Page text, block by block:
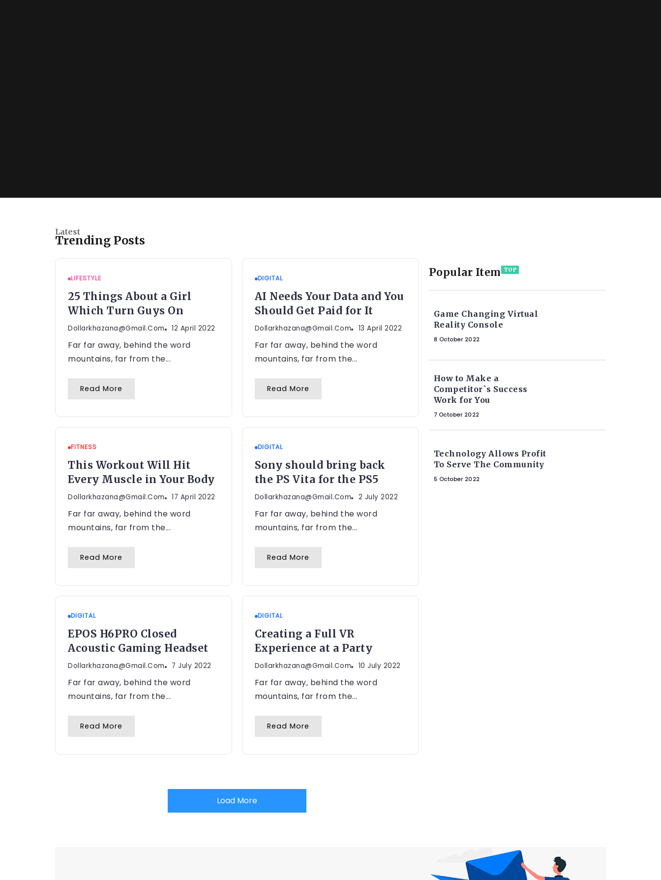
Trending Posts
Latest
LIFESTYLE
25 Things About a Girl
Which Turn Guys On
Dollarkhazana@gmail.com 12 April 2022
Far far away, behind the word
mountains, far from the...
Read More
DIGITAL
AI Needs Your Data and You
Should Get Paid for It
Dollarkhazana@gmail.com 13 April 2022
Far far away, behind the word
mountains, far from the...
Read More
FITNESS
This Workout Will Hit
Every Muscle in Your Body
Dollarkhazana@gmail.com 17 April 2022
Far far away, behind the word
mountains, far from the...
Read More
DIGITAL
Sony should bring back
the PS Vita for the PS5
Dollarkhazana@gmail.com 2 July 2022
Far far away, behind the word
mountains, far from the...
Read More
DIGITAL
EPOS H6PRO Closed
Acoustic Gaming Headset
Dollarkhazana@gmail.com 7 July 2022
Far far away, behind the word
mountains, far from the...
Read More
DIGITAL
Creating a Full VR
Experience at a Party
Dollarkhazana@gmail.com 10 July 2022
Far far away, behind the word
mountains, far from the...
Read More
Load More
Popular Item TOP
Game Changing Virtual
Reality Console
8 October 2022
How to Make a
Competitor`s Success
Work for You
7 October 2022
Technology Allows Profit
To Serve The Community
5 October 2022